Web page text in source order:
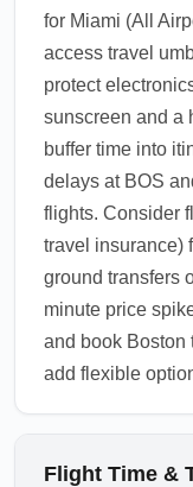
for Miami (All
access travel
protect
sunscreen and a
buffer time into
delays at BOS
flights. Consider
travel insurance)
ground transfers
minute price
and book Boston
add flexible
Flight Time &